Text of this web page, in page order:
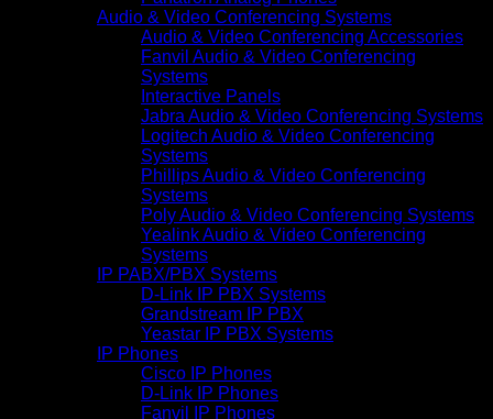
Audio & Video Conferencing Systems
Audio & Video Conferencing Accessories
Fanvil Audio & Video Conferencing
Systems
Interactive Panels
Jabra Audio & Video Conferencing Systems
Logitech Audio & Video Conferencing
Systems
Phillips Audio & Video Conferencing
Systems
Poly Audio & Video Conferencing Systems
Yealink Audio & Video Conferencing
Systems
IP PABX/PBX Systems
D-Link IP PBX Systems
Grandstream IP PBX
Yeastar IP PBX Systems
IP Phones
Cisco IP Phones
D-Link IP Phones
Fanvil IP Phones